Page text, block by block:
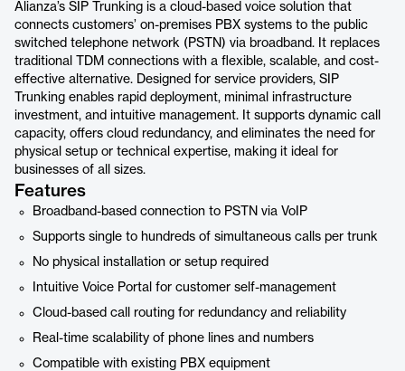
Alianza’s SIP Trunking is a cloud-based voice solution that
connects customers’ on-premises PBX systems to the public
switched telephone network (PSTN) via broadband. It replaces
traditional TDM connections with a flexible, scalable, and cost-
effective alternative. Designed for service providers, SIP
Trunking enables rapid deployment, minimal infrastructure
investment, and intuitive management. It supports dynamic call
capacity, offers cloud redundancy, and eliminates the need for
physical setup or technical expertise, making it ideal for
businesses of all sizes.
Features
Broadband-based connection to PSTN via VoIP
Supports single to hundreds of simultaneous calls per trunk
No physical installation or setup required
Intuitive Voice Portal for customer self-management
Cloud-based call routing for redundancy and reliability
Real-time scalability of phone lines and numbers
Compatible with existing PBX equipment